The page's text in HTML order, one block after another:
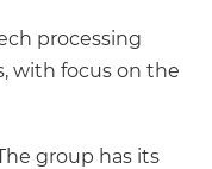
processing
with focus on the
group has its